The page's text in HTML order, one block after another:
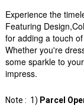
Experience the
Featuring
for adding a touch
Whether you're
some sparkle to
impress.
Note : 1) Parcel